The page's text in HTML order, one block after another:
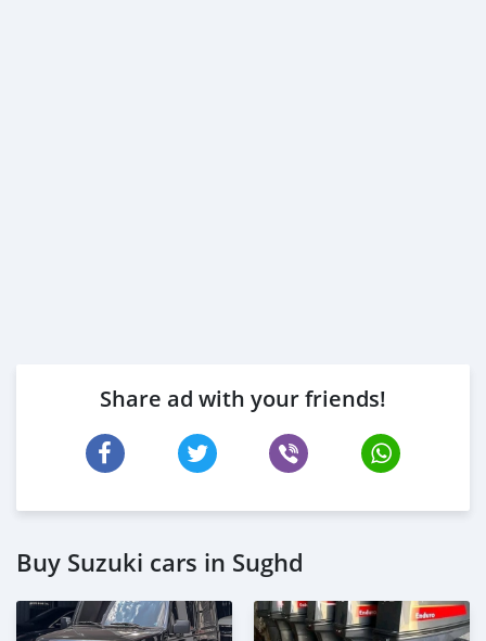
Share ad with your friends!
Buy Suzuki cars in Sughd